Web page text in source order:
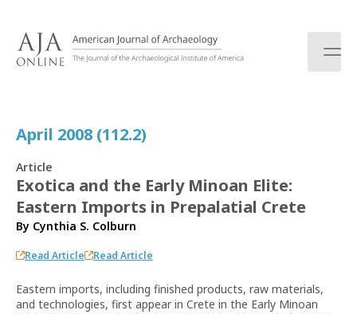
April 2008 (112.2)
Article
Exotica and the Early Minoan Elite:
Eastern Imports in Prepalatial Crete
By Cynthia S. Colburn
Read Article Read Article
Eastern imports, including finished products, raw materials,
and technologies, first appear in Crete in the Early Minoan